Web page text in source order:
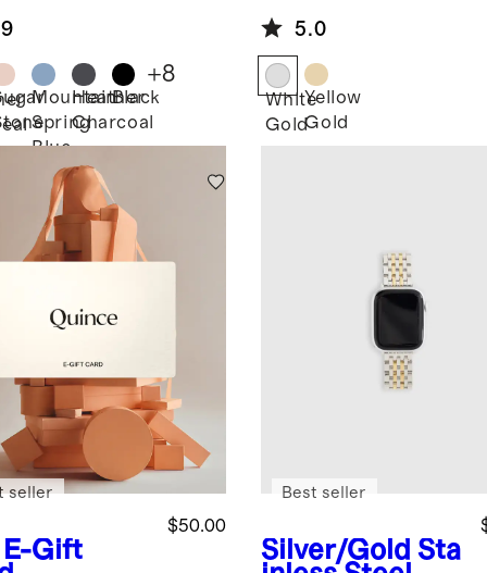
Stitch
Mountain
Spring
Blue
Heather
Charcoal
Black
+8
Grown
Diamond
Graduated
Tennis
Necklace -
16ctw
5.0
White
Gold
Yellow
Gold
E-Gift
$50.00
seller
Silver/Gold Sta
Best seller